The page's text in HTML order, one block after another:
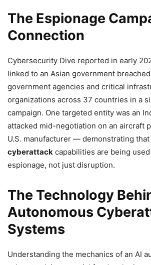
The Espionage
Connection
Cybersecurity Dive reported in early
linked to an Asian government
government agencies and critical
organizations across 37 countries in a
campaign. One targeted entity was an
attacked mid-negotiation on an aircraft
U.S. manufacturer — demonstrating that
cyberattack capabilities are being
espionage, not just disruption.
The Technology
Autonomous
Systems
Understanding the mechanics of an AI